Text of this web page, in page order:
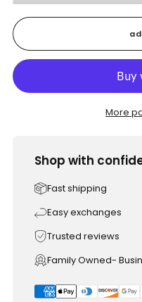
More
Shop with
Fast shipping
Easy exchanges
Trusted reviews
Family Owned-